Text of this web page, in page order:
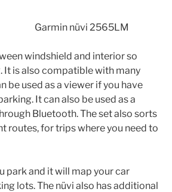
Garmin nüvi 2565LM
windshield and interior so
It is also compatible with many
be used as a viewer if you have
It can also be used as a
Bluetooth. The set also sorts
routes, for trips where you need to
park and it will map your car
lots. The nüvi also has additional